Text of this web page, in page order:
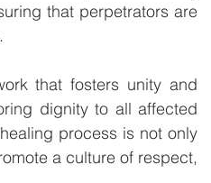
that perpetrators are
that fosters unity and
dignity to all affected
process is not only
a culture of respect,